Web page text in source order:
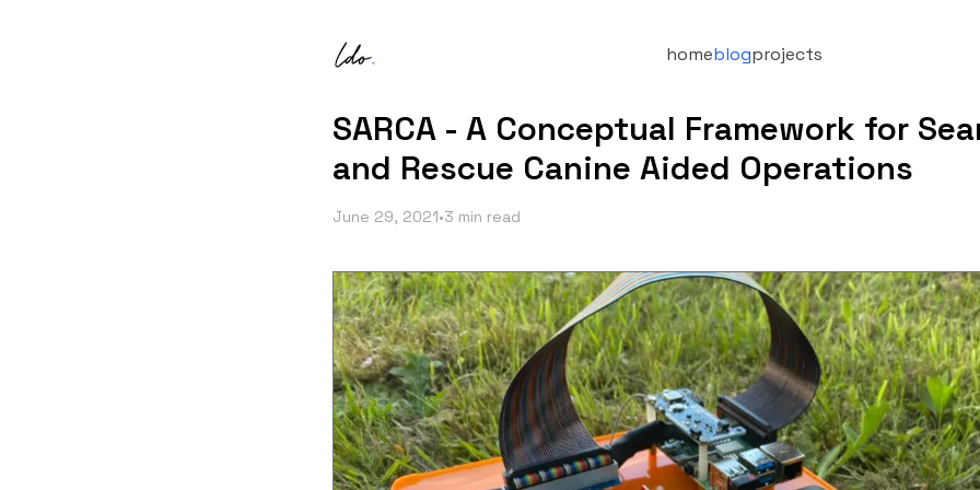
homeblogprojects
SARCA - A Conceptual Framework for
and Rescue Canine Aided Operations
June 29, 2021•3 min read